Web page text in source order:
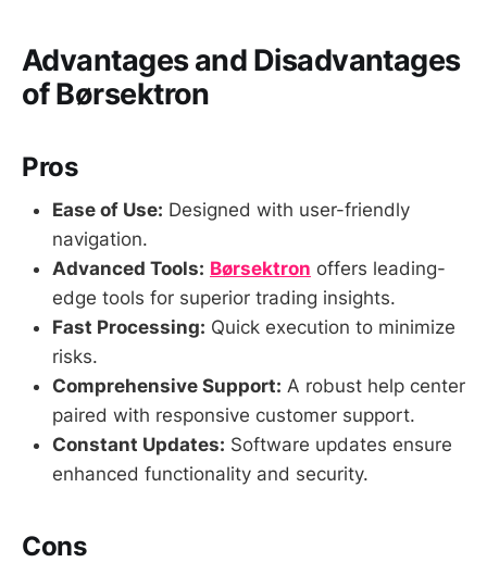
Advantages and Disadvantages
of Børsektron
Pros
Ease of Use: Designed with user-friendly
navigation.
Advanced Tools: Børsektron offers leading-
edge tools for superior trading insights.
Fast Processing: Quick execution to minimize
risks.
Comprehensive Support: A robust help center
paired with responsive customer support.
Constant Updates: Software updates ensure
enhanced functionality and security.
Cons